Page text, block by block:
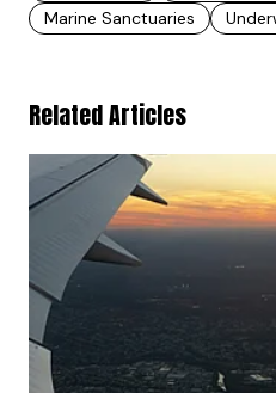
Marine Sanctuaries
Related Articles